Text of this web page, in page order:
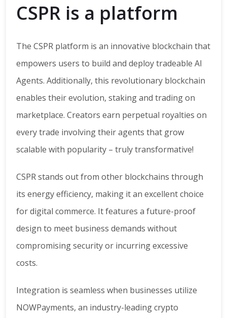
CSPR is a platform
The CSPR platform is an innovative blockchain that
empowers users to build and deploy tradeable AI
Agents. Additionally, this revolutionary blockchain
enables their evolution, staking and trading on
marketplace. Creators earn perpetual royalties on
every trade involving their agents that grow
scalable with popularity – truly transformative!
CSPR stands out from other blockchains through
its energy efficiency, making it an excellent choice
for digital commerce. It features a future-proof
design to meet business demands without
compromising security or incurring excessive
costs.
Integration is seamless when businesses utilize
NOWPayments, an industry-leading crypto